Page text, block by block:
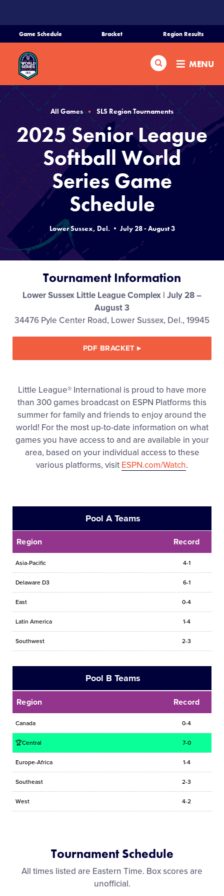
CONTENT
Game Schedule Bracket Region Results
Search MENU
Home
Schedule
Bracket
Teams
Region Tournaments
Live Scores
Media
Supporters
Contact
Shop
All Games SLS Region Tournaments
2025 Senior League
Softball World
Series Game
Schedule
Lower Sussex, Del. • July 28 - August 3
Tournament Information
Lower Sussex Little League Complex | July 28 –
August 3
34476 Pyle Center Road, Lower Sussex, Del., 19945
PDF BRACKET▸
Little League® International is proud to have more
than 300 games broadcast on ESPN Platforms this
summer for family and friends to enjoy around the
world! For the most up-to-date information on what
games you have access to and are available in your
area, based on your individual access to these
various platforms, visit ESPN.com/Watch.
Pool A Teams
Region Record
Asia-Pacific 4-1
Delaware D3 6-1
East 0-4
Latin America 1-4
Southwest 2-3
Pool B Teams
Region Record
Canada 0-4
🏆Central 7-0
Europe-Africa 1-4
Southeast 2-3
West 4-2
Tournament Schedule
All times listed are Eastern Time. Box scores are
unofficial.